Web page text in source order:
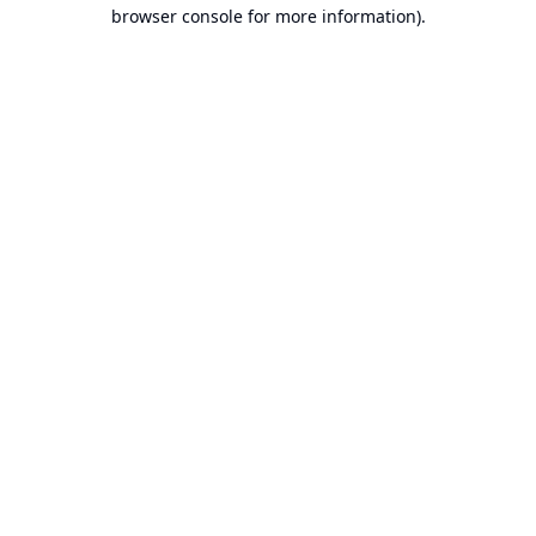
browser console for more information).